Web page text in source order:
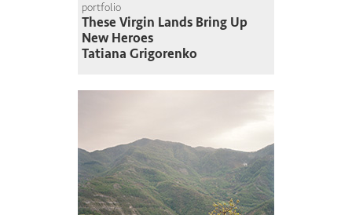
portfolio
These Virgin Lands Bring Up
New Heroes
Tatiana Grigorenko